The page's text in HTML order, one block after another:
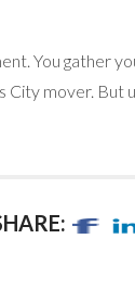
You gather
City mover. But